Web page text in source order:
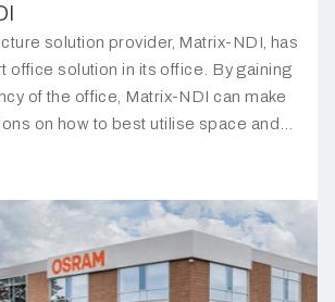
solution provider, Matrix-NDI, has
office solution in its office. By gaining
of the office, Matrix-NDI can make
on how to best utilise space and
consumption.